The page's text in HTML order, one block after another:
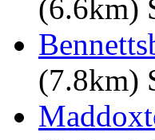
(6.6km)
(7.8km)